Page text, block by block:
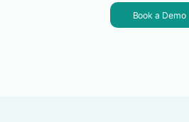
Book a Demo